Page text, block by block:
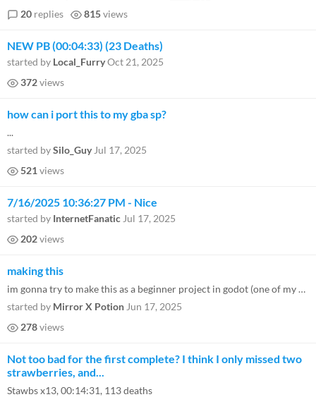
20 replies 815views
NEW PB (00:04:33) (23 Deaths)
started by Local_FurryOct 21, 2025
372views
how can i port this to my gba sp?
...
started bySilo_Guy Jul 17, 2025
521 views
7/16/2025 10:36:27 PM - Nice
started by InternetFanatic Jul 17, 2025
202views
making this
im gonna try to make this as a beginner project in godot (one of my first games) so is there anything special i need to...
started by Mirror X Potion Jun 17, 2025
278views
Not too bad for the first complete? I think I only missed two
strawberries, and...
Stawbs x13, 00:14:31, 113 deaths